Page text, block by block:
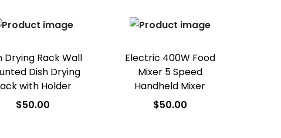
Drying Rack Wall
Dish Drying
with Holder
$50.00
Electric 400W Food
Mixer 5 Speed
Handheld Mixer
$50.00